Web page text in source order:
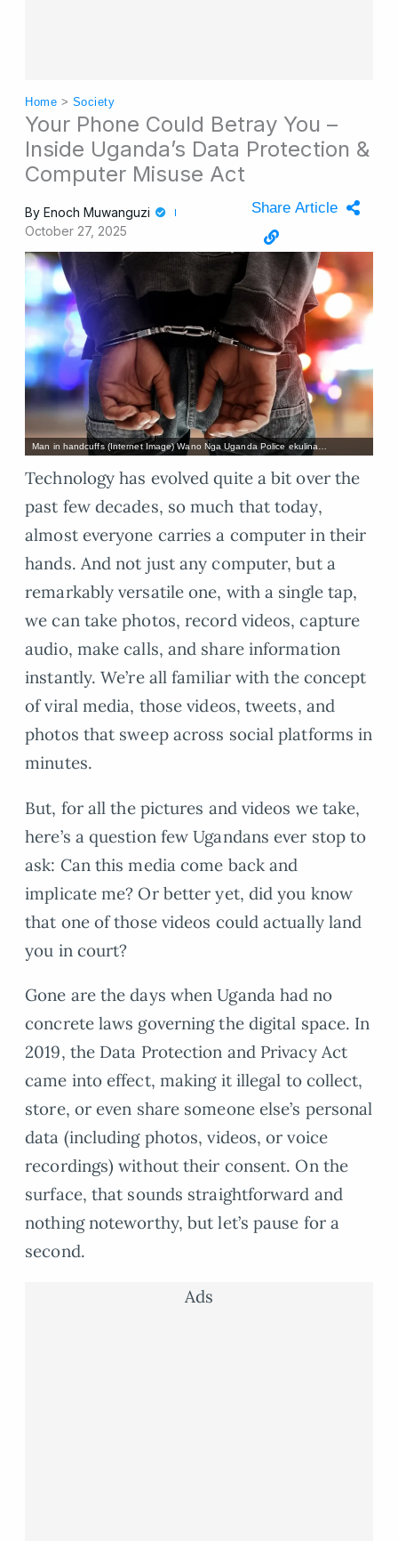
Home > Society
Your Phone Could Betray You –
Inside Uganda’s Data Protection &
Computer Misuse Act
By Enoch Muwanguzi
October 27, 2025
Share Article
Man in handcuffs (Internet Image) Wano Nga Uganda Police ekulina…
Technology has evolved quite a bit over the
past few decades, so much that today,
almost everyone carries a computer in their
hands. And not just any computer, but a
remarkably versatile one, with a single tap,
we can take photos, record videos, capture
audio, make calls, and share information
instantly. We’re all familiar with the concept
of viral media, those videos, tweets, and
photos that sweep across social platforms in
minutes.
But, for all the pictures and videos we take,
here’s a question few Ugandans ever stop to
ask: Can this media come back and
implicate me? Or better yet, did you know
that one of those videos could actually land
you in court?
Gone are the days when Uganda had no
concrete laws governing the digital space. In
2019, the Data Protection and Privacy Act
came into effect, making it illegal to collect,
store, or even share someone else’s personal
data (including photos, videos, or voice
recordings) without their consent. On the
surface, that sounds straightforward and
nothing noteworthy, but let’s pause for a
second.
Ads